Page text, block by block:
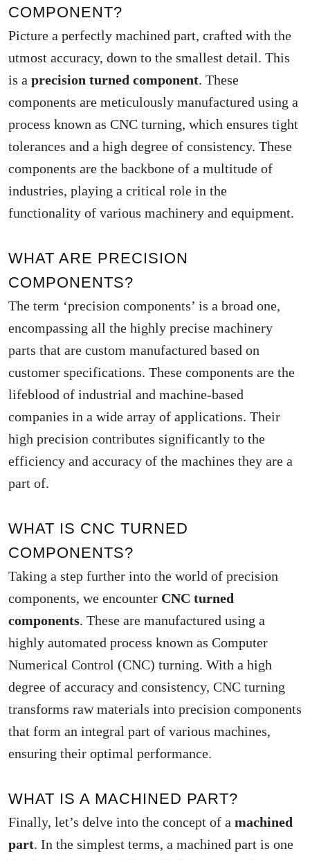
COMPONENT?
Picture a perfectly machined part, crafted with the
utmost accuracy, down to the smallest detail. This
is a precision turned component. These
components are meticulously manufactured using a
process known as CNC turning, which ensures tight
tolerances and a high degree of consistency. These
components are the backbone of a multitude of
industries, playing a critical role in the
functionality of various machinery and equipment.
WHAT ARE PRECISION
COMPONENTS?
The term ‘precision components’ is a broad one,
encompassing all the highly precise machinery
parts that are custom manufactured based on
customer specifications. These components are the
lifeblood of industrial and machine-based
companies in a wide array of applications. Their
high precision contributes significantly to the
efficiency and accuracy of the machines they are a
part of.
WHAT IS CNC TURNED
COMPONENTS?
Taking a step further into the world of precision
components, we encounter CNC turned
components. These are manufactured using a
highly automated process known as Computer
Numerical Control (CNC) turning. With a high
degree of accuracy and consistency, CNC turning
transforms raw materials into precision components
that form an integral part of various machines,
ensuring their optimal performance.
WHAT IS A MACHINED PART?
Finally, let’s delve into the concept of a machined
part. In the simplest terms, a machined part is one